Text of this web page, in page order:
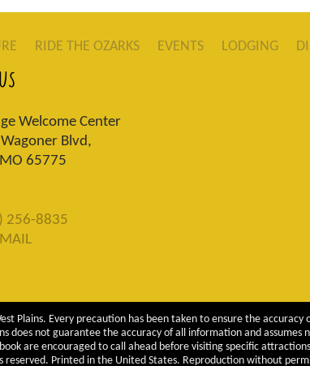
RIDE THE OZARKS EVENTS LODGING
Welcome Center
Blvd,
65775
256-8835
Plains. Every precaution has been taken to ensure the
does not guarantee the accuracy of all information and
are encouraged to call ahead before visiting specific
reserved. Printed in the United States. Reproduction without